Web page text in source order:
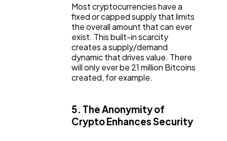
Most cryptocurrencies have a
fixed or capped supply that limits
the overall amount that can ever
exist. This built-in scarcity
creates a supply/demand
dynamic that drives value. There
will only ever be 21 million Bitcoins
created, for example.
5. The Anonymity of
Crypto Enhances Security